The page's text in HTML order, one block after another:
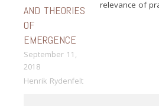
AND THEORIES
OF
EMERGENCE
September 11,
2018
Henrik Rydenfelt
relevance of